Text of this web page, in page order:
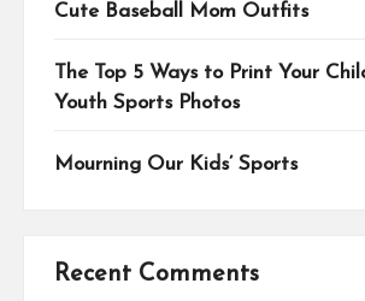
Cute Baseball Mom Outfits
The Top 5 Ways to Print Your
Youth Sports Photos
Mourning Our Kids’ Sports
Recent Comments